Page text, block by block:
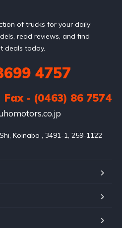
of trucks for your daily
read reviews, and find
deals today.
4757
Fax - (0463) 86 7574
Kanagawa ken, Isehara Shi, Koinaba , 3491-1, 259-1122